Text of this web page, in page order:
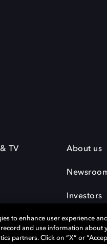
TV About us
Investors
to enhance user experience
and use information about
partners. Click on “X” or